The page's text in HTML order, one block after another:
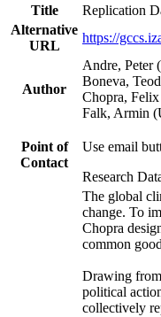
Title
Replication
Alternative
URL
https://
Author
Andre, Peter
Boneva,
Chopra,
Falk, Armin
Point of
Contact
Use email
Research
The global
change. To
Chopra
common
Drawing
political
collectively